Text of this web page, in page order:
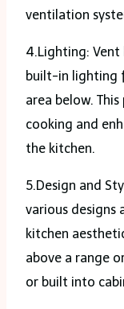
ventilation
4.Lighting:
built-in lighting
area below.
cooking and
the kitchen.
5.Design and
various
kitchen
above a range
or built into